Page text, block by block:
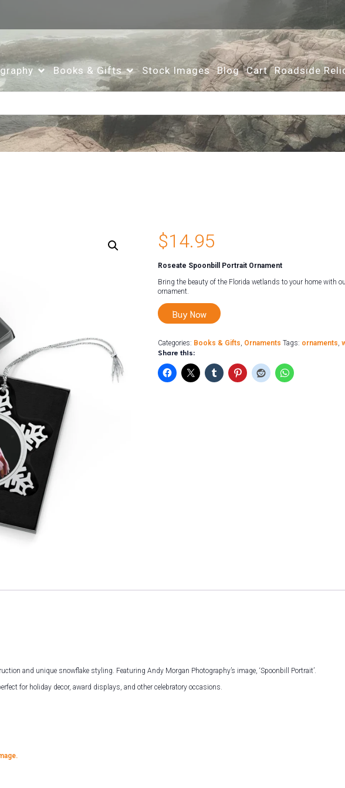
Books & Gifts Stock Images Blog Cart Roadside
$14.95
Roseate Spoonbill Portrait Ornament
Bring the beauty of the Florida wetlands to your home with
ornament.
Buy Now
Categories: Books & Gifts, Ornaments Tags: ornaments,
Share this:
and unique snowflake styling. Featuring Andy Morgan Photography’s image, ‘Spoonbill Portrait’.
for holiday decor, award displays, and other celebratory occasions.